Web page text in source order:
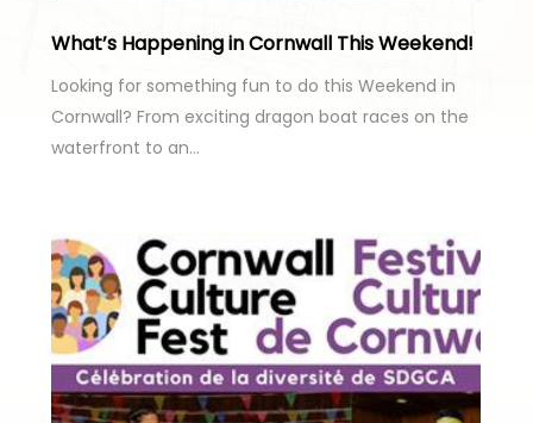
What’s Happening in Cornwall This Weekend!
Looking for something fun to do this Weekend in
Cornwall? From exciting dragon boat races on the
waterfront to an…